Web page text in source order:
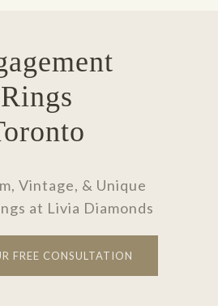
Rings
Vintage, & Unique
at Livia Diamonds
FREE CONSULTATION